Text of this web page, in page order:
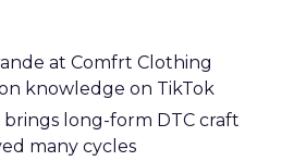
at Comfrt Clothing
knowledge on TikTok
brings long-form DTC craft
many cycles